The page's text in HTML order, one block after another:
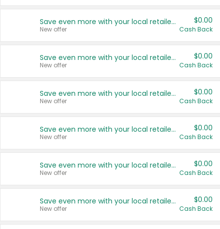
Save even more with your local retailers
New offer
$0.00
Cash Back
Save even more with your local retailers
New offer
$0.00
Cash Back
Save even more with your local retailers
New offer
$0.00
Cash Back
Save even more with your local retailers
New offer
$0.00
Cash Back
Save even more with your local retailers
New offer
$0.00
Cash Back
Save even more with your local retailers
New offer
$0.00
Cash Back